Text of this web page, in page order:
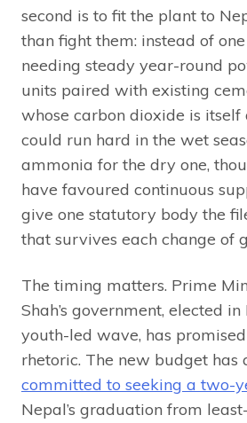
second is to fit the plant to
than fight them: instead of
needing steady year-round
units paired with existing
whose carbon dioxide is
could run hard in the wet
ammonia for the dry one,
have favoured continuous
give one statutory body the
that survives each change of
The timing matters. Prime
Shah’s government, elected
youth-led wave, has
rhetoric. The new budget has
committed to seeking a two-
Nepal’s graduation from